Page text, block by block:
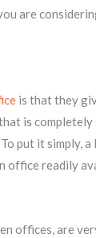
are
is that they
is
put it simply,
office readily
offices, are